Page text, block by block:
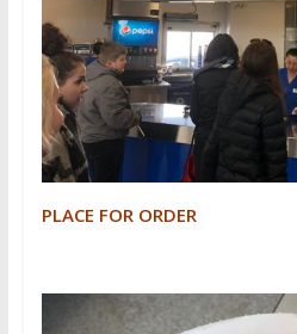
PLACE FOR ORDER